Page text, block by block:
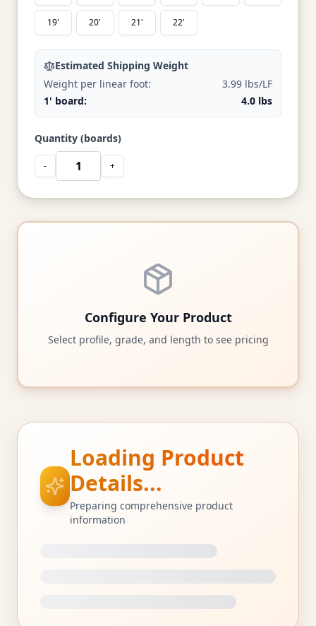
19' 20' 21' 22'
Estimated Shipping Weight
Weight per linear foot:
3.99 lbs/LF
1' board:
4.0 lbs
Quantity (boards)
- +
Configure Your Product
Select profile, grade, and length to see pricing
Loading Product
Details...
Preparing comprehensive product
information